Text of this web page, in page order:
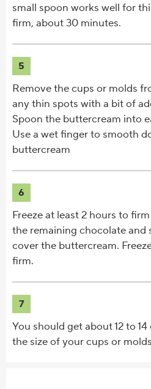
small spoon works well for
firm, about 30 minutes.
5
Remove the cups or molds
any thin spots with a bit of
Spoon the buttercream into
Use a wet finger to smooth
buttercream
6
Freeze at least 2 hours to
the remaining chocolate and
cover the buttercream.
firm.
7
You should get about 12 to
the size of your cups or